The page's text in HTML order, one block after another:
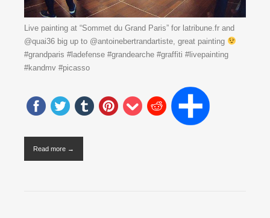
Live painting at “Sommet du Grand Paris” for latribune.fr and
@quai36 big up to @antoinebertrandartiste, great painting
#grandparis #ladefense #grandearche #graffiti #livepainting
#kandmv #picasso
Read more →